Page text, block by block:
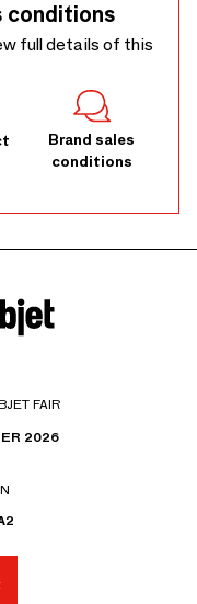
conditions
full details of this
Brand sales
conditions
FAIR
2026